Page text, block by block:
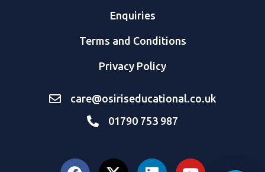
Enquiries
Terms and Conditions
Privacy Policy
care@osiriseducational.co.uk
01790 753 987